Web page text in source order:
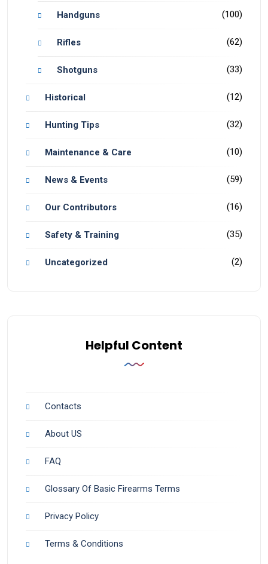
Handguns (100)
Rifles (62)
Shotguns (33)
Historical (12)
Hunting Tips (32)
Maintenance & Care (10)
News & Events (59)
Our Contributors (16)
Safety & Training (35)
Uncategorized (2)
Helpful Content
Contacts
About US
FAQ
Glossary Of Basic Firearms Terms
Privacy Policy
Terms & Conditions